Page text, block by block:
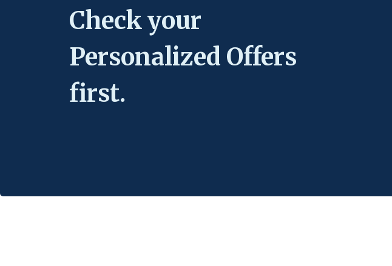
Check your
Personalized Offers
first.